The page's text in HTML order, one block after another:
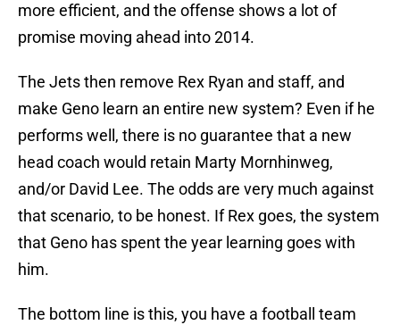
more efficient, and the offense shows a lot of
promise moving ahead into 2014.
The Jets then remove Rex Ryan and staff, and
make Geno learn an entire new system? Even if he
performs well, there is no guarantee that a new
head coach would retain Marty Mornhinweg,
and/or David Lee. The odds are very much against
that scenario, to be honest. If Rex goes, the system
that Geno has spent the year learning goes with
him.
The bottom line is this, you have a football team